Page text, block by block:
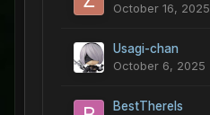
October 16, 2025
Usagi-chan
October 6, 2025
BestThereIs